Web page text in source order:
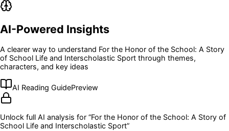
AI-Powered Insights
A clearer way to understand For the Honor of the School: A Story
of School Life and Interscholastic Sport through themes,
characters, and key ideas
AI Reading GuidePreview
Unlock full AI analysis for “For the Honor of the School: A Story of
School Life and Interscholastic Sport”